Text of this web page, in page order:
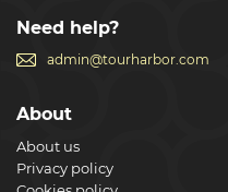
Need help?
admin@tourharbor.com
About
About us
Privacy policy